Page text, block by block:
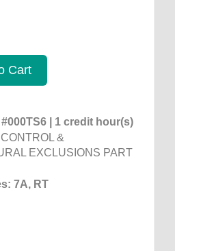
Cart
| 1 credit hour(s)
&
EXCLUSIONS PART
7A, RT